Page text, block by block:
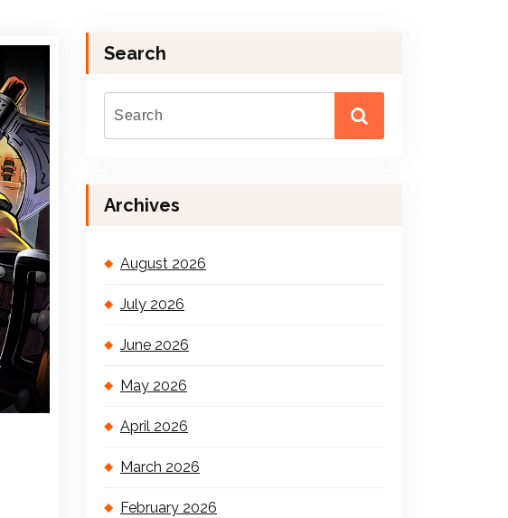
Search
Archives
August 2026
July 2026
June 2026
May 2026
April 2026
March 2026
February 2026